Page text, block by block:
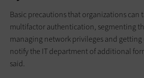
Basic precautions that organizations can
multifactor authentication, segmenting
managing network privileges and getting
notify the IT department of additional
said.